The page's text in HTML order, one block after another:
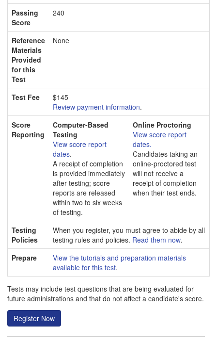
Passing
Score
240
Reference
Materials
Provided
for this
Test
None
Test Fee
$145
Review payment information.
Score
Reporting
Computer-Based
Testing
View score report
dates.
A receipt of completion
is provided immediately
after testing; score
reports are released
within two to six weeks
of testing.
Online Proctoring
View score report
dates.
Candidates taking an
online-proctored test
will not receive a
receipt of completion
when their test ends.
Testing
Policies
When you register, you must agree to abide by all
testing rules and policies. Read them now.
Prepare
View the tutorials and preparation materials
available for this test.
Tests may include test questions that are being evaluated for
future administrations and that do not affect a candidate's score.